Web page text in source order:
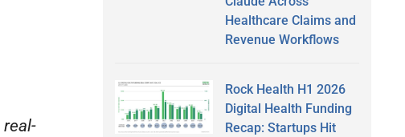
Healthcare Claims and
Revenue Workflows
Rock Health H1 2026
Digital Health Funding
Recap: Startups Hit